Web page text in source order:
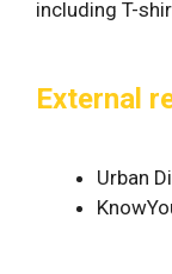
including T-
External
Urban